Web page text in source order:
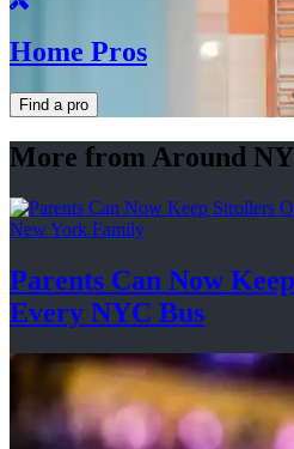
Home Pros
Find a pro
More from Around
New York Family
Parents Can Now
Every NYC Bus